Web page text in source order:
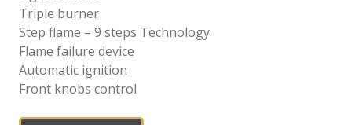
Triple burner
Step flame – 9 steps Technology
Flame failure device
Automatic ignition
Front knobs control